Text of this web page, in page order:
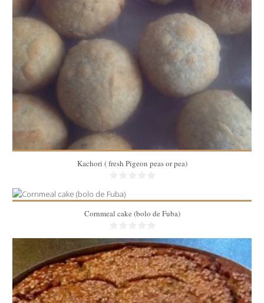
Kachori ( fresh Pigeon peas or pea)
10
40 Min
Cornmeal cake (bolo de Fuba)